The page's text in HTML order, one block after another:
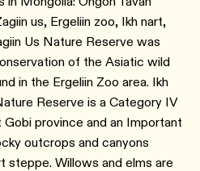
us, Ergeliin zoo, Ikh nart,
Us Nature Reserve was
of the Asiatic wild
in the Ergeliin Zoo area. Ikh
Reserve is a Category IV
province and an Important
outcrops and canyons
steppe. Willows and elms are